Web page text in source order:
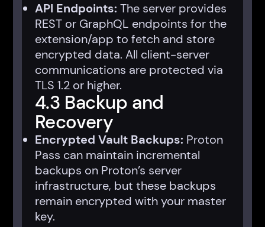
API Endpoints: The server provides
REST or GraphQL endpoints for the
extension/app to fetch and store
encrypted data. All client-server
communications are protected via
TLS 1.2 or higher.
4.3 Backup and
Recovery
Encrypted Vault Backups: Proton
Pass can maintain incremental
backups on Proton’s server
infrastructure, but these backups
remain encrypted with your master
key.